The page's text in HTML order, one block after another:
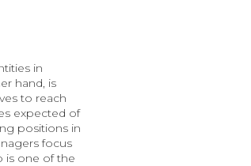
in
hand, is
to reach
expected of
positions in
focus
is one of the